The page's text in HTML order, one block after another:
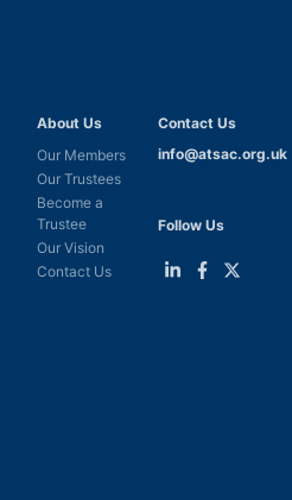
About Us
Our Members
Our Trustees
Become a
Trustee
Our Vision
Contact Us
Contact Us
info@atsac.org.uk
Follow Us